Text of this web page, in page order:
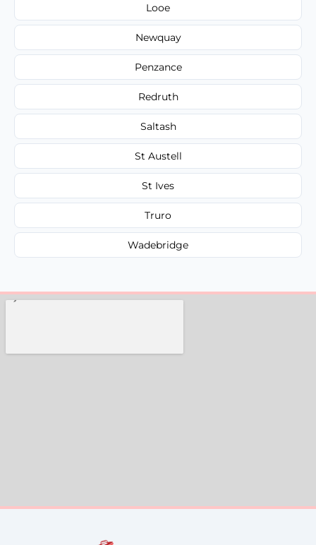
Looe
Newquay
Penzance
Redruth
Saltash
St Austell
St Ives
Truro
Wadebridge